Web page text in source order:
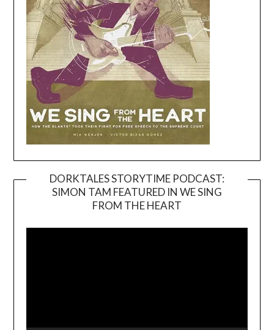
DORKTALES STORYTIME PODCAST:
SIMON TAM FEATURED IN WE SING
FROM THE HEART